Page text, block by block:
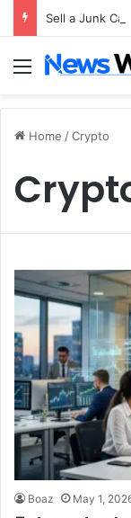
Menu
Home /Crypto
Boaz May 1,